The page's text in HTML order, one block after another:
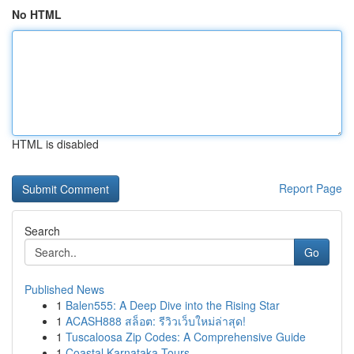
No HTML
HTML is disabled
Report Page
Search
Go
Published News
1 Balen555: A Deep Dive into the Rising Star
1 ACASH888 สล็อต: รีวิวเว็บใหม่ล่าสุด!
1 Tuscaloosa Zip Codes: A Comprehensive Guide